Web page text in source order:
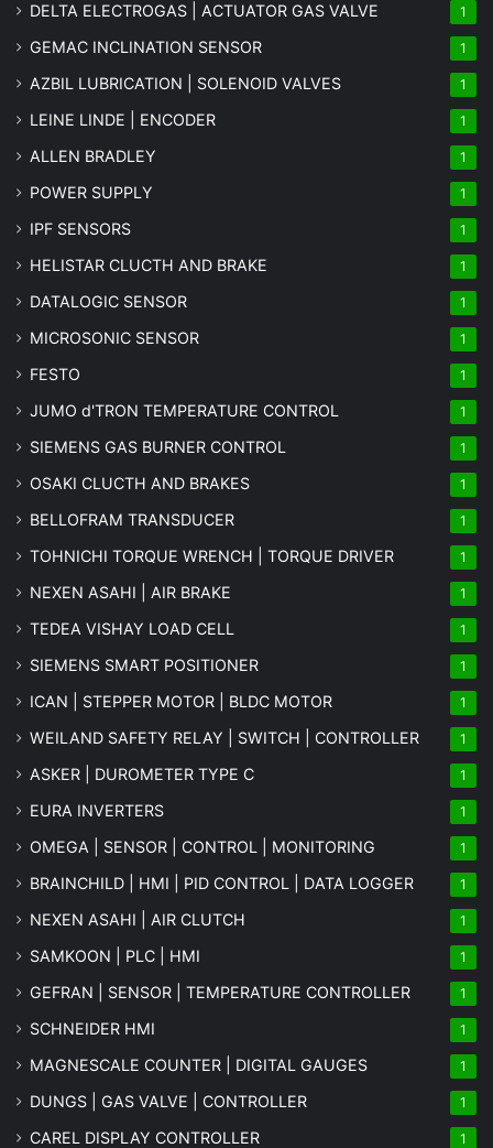
DELTA ELECTROGAS | ACTUATOR GAS VALVE 1
GEMAC INCLINATION SENSOR 1
AZBIL LUBRICATION | SOLENOID VALVES 1
LEINE LINDE | ENCODER 1
ALLEN BRADLEY 1
POWER SUPPLY 1
IPF SENSORS 1
HELISTAR CLUCTH AND BRAKE 1
DATALOGIC SENSOR 1
MICROSONIC SENSOR 1
FESTO 1
JUMO d'TRON TEMPERATURE CONTROL 1
SIEMENS GAS BURNER CONTROL 1
OSAKI CLUCTH AND BRAKES 1
BELLOFRAM TRANSDUCER 1
TOHNICHI TORQUE WRENCH | TORQUE DRIVER 1
NEXEN ASAHI | AIR BRAKE 1
TEDEA VISHAY LOAD CELL 1
SIEMENS SMART POSITIONER 1
ICAN | STEPPER MOTOR | BLDC MOTOR 1
WEILAND SAFETY RELAY | SWITCH | CONTROLLER 1
ASKER | DUROMETER TYPE C 1
EURA INVERTERS 1
OMEGA | SENSOR | CONTROL | MONITORING 1
BRAINCHILD | HMI | PID CONTROL | DATA LOGGER 1
NEXEN ASAHI | AIR CLUTCH 1
SAMKOON | PLC | HMI 1
GEFRAN | SENSOR | TEMPERATURE CONTROLLER 1
SCHNEIDER HMI 1
MAGNESCALE COUNTER | DIGITAL GAUGES 1
DUNGS | GAS VALVE | CONTROLLER 1
CAREL DISPLAY CONTROLLER 1